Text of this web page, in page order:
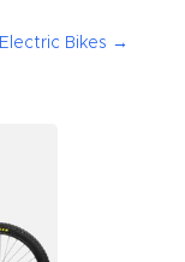
Electric Bikes →